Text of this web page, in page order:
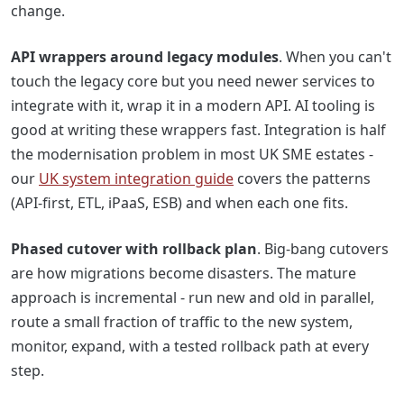
change.
API wrappers around legacy modules. When you can't
touch the legacy core but you need newer services to
integrate with it, wrap it in a modern API. AI tooling is
good at writing these wrappers fast. Integration is half
the modernisation problem in most UK SME estates -
our UK system integration guide covers the patterns
(API-first, ETL, iPaaS, ESB) and when each one fits.
Phased cutover with rollback plan. Big-bang cutovers
are how migrations become disasters. The mature
approach is incremental - run new and old in parallel,
route a small fraction of traffic to the new system,
monitor, expand, with a tested rollback path at every
step.